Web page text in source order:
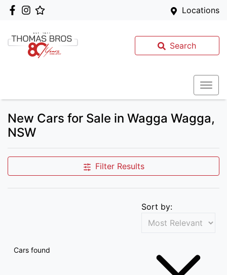
Locations
Search
New Cars for Sale in Wagga Wagga,
NSW
Filter Results
Cars found
Sort by: